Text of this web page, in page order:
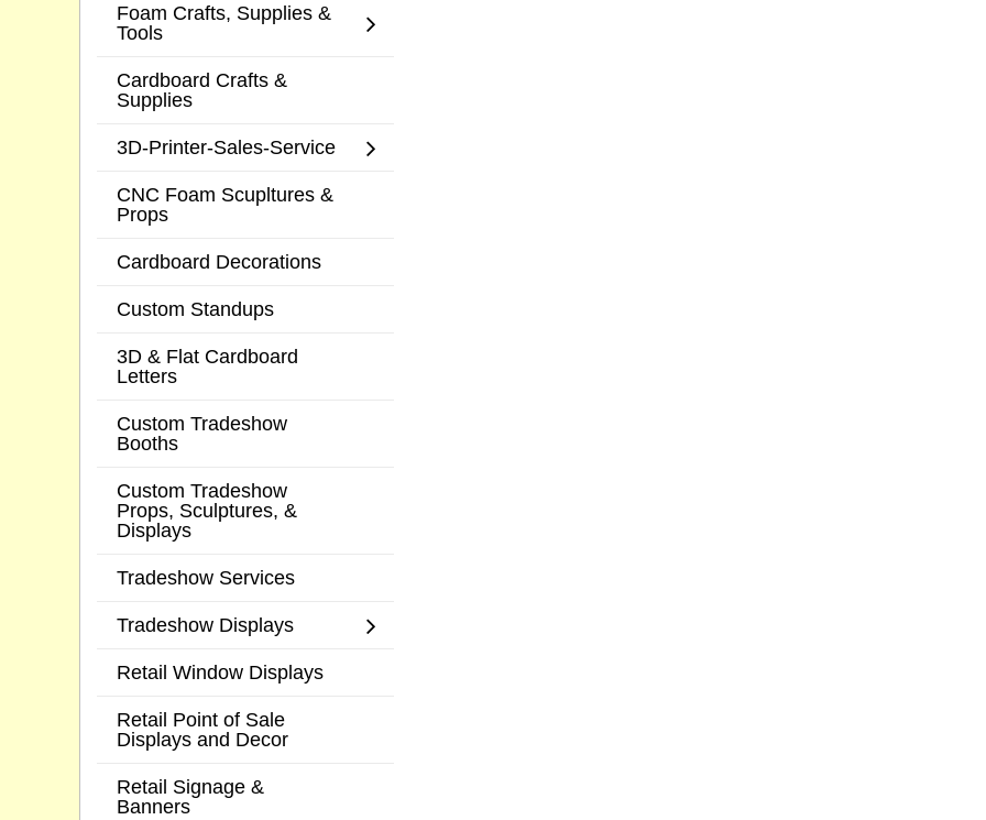
Foam Crafts, Supplies &
Tools
Cardboard Crafts &
Supplies
3D-Printer-Sales-Service
CNC Foam Scupltures &
Props
Cardboard Decorations
Custom Standups
3D & Flat Cardboard
Letters
Custom Tradeshow
Booths
Custom Tradeshow
Props, Sculptures, &
Displays
Tradeshow Services
Tradeshow Displays
Retail Window Displays
Retail Point of Sale
Displays and Decor
Retail Signage &
Banners